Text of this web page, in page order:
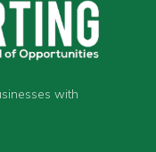
with